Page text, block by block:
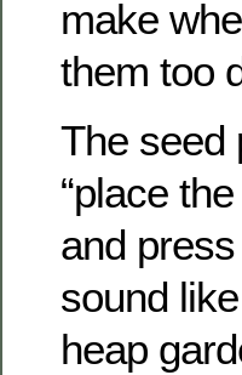
make
them too
The seed
“place
and
sound
heap